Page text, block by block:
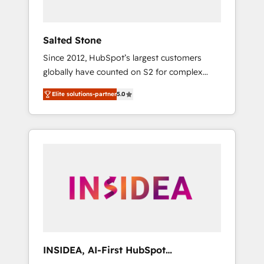
Salted Stone
Since 2012, HubSpot’s largest customers
globally have counted on S2 for complex
migrations, change management, systems
integration, and creative solutions that
deliver measurable impact and transform
brand experiences As one of the few full-
globally regionalized HubSpot websites,
integrated marketing campaigns, & RevOps
adoption with change-management
Elite solutions-partner5.0
INSIDEA, AI-First HubSpot
Onboarding & RevOps